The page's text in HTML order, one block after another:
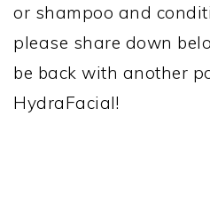
or shampoo and
please share down
be back with another
HydraFacial!